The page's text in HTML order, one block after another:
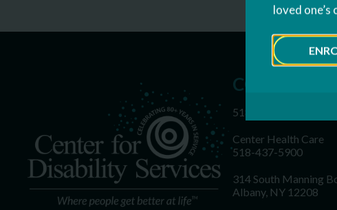
CONTACT US
518-437-5700
Center Health Care
518-437-5900
314 South Manning
Albany, NY 12208
loved one’s